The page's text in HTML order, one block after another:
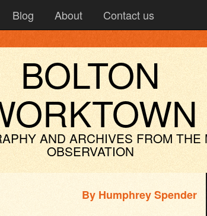
Blog About Contact us
BOLTON
AND ARCHIVES FROM THE
OBSERVATION
By Humphrey Spender